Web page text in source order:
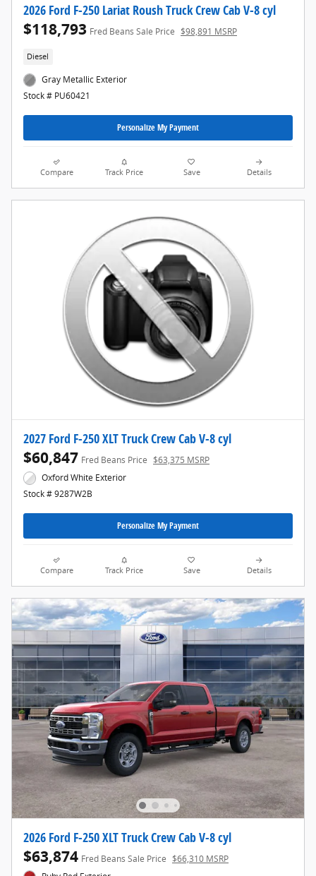
2026 Ford F-250 Lariat Roush Truck Crew Cab V-8 cyl
$118,793 Fred Beans Sale Price $98,891 MSRP
Diesel
Gray Metallic Exterior
Stock # PU60421
Personalize My Payment
Compare Track Price Save Details
2027 Ford F-250 XLT Truck Crew Cab V-8 cyl
$60,847 Fred Beans Price $63,375 MSRP
Oxford White Exterior
Stock # 9287W2B
Personalize My Payment
Compare Track Price Save Details
2026 Ford F-250 XLT Truck Crew Cab V-8 cyl
$63,874 Fred Beans Sale Price $66,310 MSRP